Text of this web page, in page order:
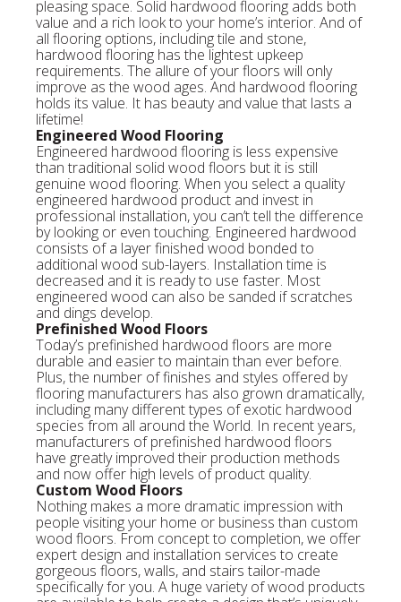
pleasing space. Solid hardwood flooring adds both
value and a rich look to your home’s interior. And of
all flooring options, including tile and stone,
hardwood flooring has the lightest upkeep
requirements. The allure of your floors will only
improve as the wood ages. And hardwood flooring
holds its value. It has beauty and value that lasts a
lifetime!
Engineered Wood Flooring
Engineered hardwood flooring is less expensive
than traditional solid wood floors but it is still
genuine wood flooring. When you select a quality
engineered hardwood product and invest in
professional installation, you can’t tell the difference
by looking or even touching. Engineered hardwood
consists of a layer finished wood bonded to
additional wood sub-layers. Installation time is
decreased and it is ready to use faster. Most
engineered wood can also be sanded if scratches
and dings develop.
Prefinished Wood Floors
Today’s prefinished hardwood floors are more
durable and easier to maintain than ever before.
Plus, the number of finishes and styles offered by
flooring manufacturers has also grown dramatically,
including many different types of exotic hardwood
species from all around the World. In recent years,
manufacturers of prefinished hardwood floors
have greatly improved their production methods
and now offer high levels of product quality.
Custom Wood Floors
Nothing makes a more dramatic impression with
people visiting your home or business than custom
wood floors. From concept to completion, we offer
expert design and installation services to create
gorgeous floors, walls, and stairs tailor-made
specifically for you. A huge variety of wood products